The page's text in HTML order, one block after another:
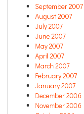
September 2007
August 2007
July 2007
June 2007
May 2007
April 2007
March 2007
February 2007
January 2007
December 2006
November 2006